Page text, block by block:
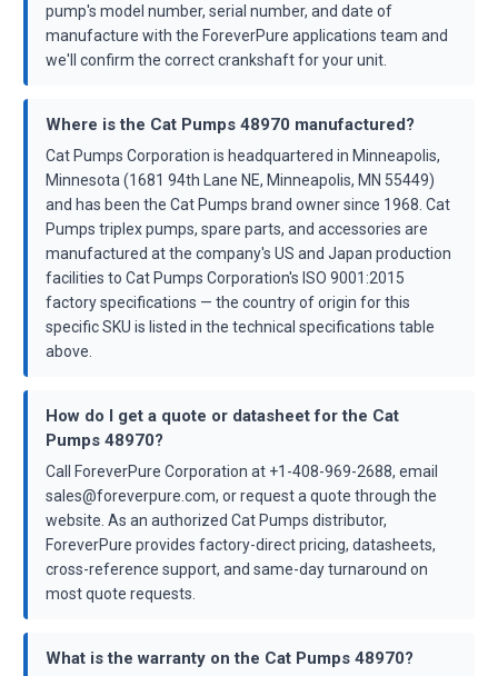
pump's model number, serial number, and date of
manufacture with the ForeverPure applications team and
we'll confirm the correct crankshaft for your unit.
Where is the Cat Pumps 48970 manufactured?
Cat Pumps Corporation is headquartered in Minneapolis,
Minnesota (1681 94th Lane NE, Minneapolis, MN 55449)
and has been the Cat Pumps brand owner since 1968. Cat
Pumps triplex pumps, spare parts, and accessories are
manufactured at the company's US and Japan production
facilities to Cat Pumps Corporation's ISO 9001:2015
factory specifications — the country of origin for this
specific SKU is listed in the technical specifications table
above.
How do I get a quote or datasheet for the Cat
Pumps 48970?
Call ForeverPure Corporation at +1-408-969-2688, email
sales@foreverpure.com, or request a quote through the
website. As an authorized Cat Pumps distributor,
ForeverPure provides factory-direct pricing, datasheets,
cross-reference support, and same-day turnaround on
most quote requests.
What is the warranty on the Cat Pumps 48970?